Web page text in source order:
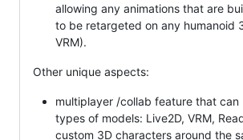
allowing any animations that are
to be retargeted on any humanoid
VRM).
Other unique aspects:
multiplayer /collab feature that
types of models: Live2D, VRM,
custom 3D characters around the